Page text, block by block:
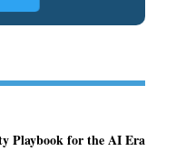
Playbook for the AI Era